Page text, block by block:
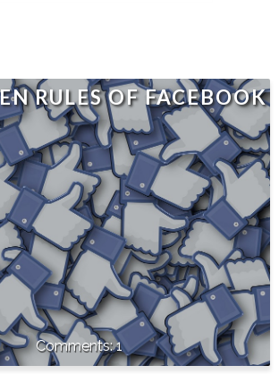
RULES OF FACEBOOK
1